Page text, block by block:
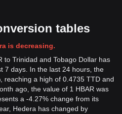
tables
is decreasing.
to Trinidad and Tobago Dollar has
7 days. In the last 24 hours, the
reaching a high of 0.4735 TTD and
ago, the value of 1 HBAR was
a -4.27% change from its
Hedera has changed by